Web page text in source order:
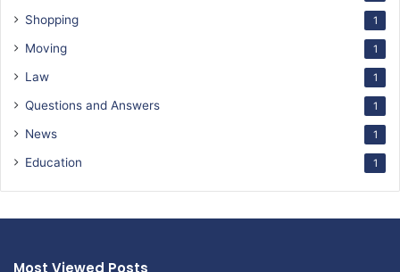
Shopping 1
Moving 1
Law 1
Questions and Answers 1
News 1
Education 1